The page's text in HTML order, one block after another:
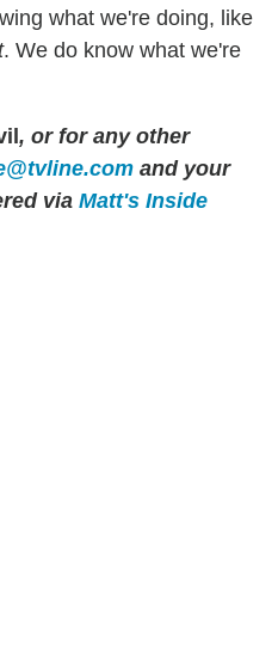
what we're doing, like
. We do know what we're
, or for any other
and your
via Matt's Inside